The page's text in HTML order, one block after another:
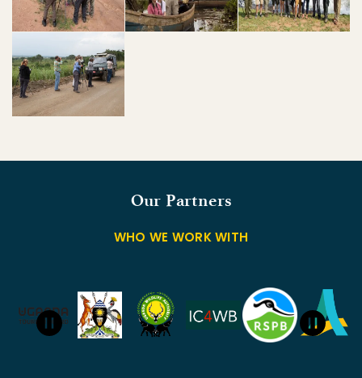
Our Partners
WHO WE WORK WITH